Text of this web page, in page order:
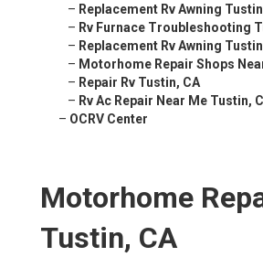
– Replacement Rv Awning
– Rv Furnace Troubleshooting
– Replacement Rv Awning
– Motorhome Repair Shops
– Repair Rv Tustin, CA
– Rv Ac Repair Near Me Tustin,
– OCRV Center
Motorhome
Tustin, CA